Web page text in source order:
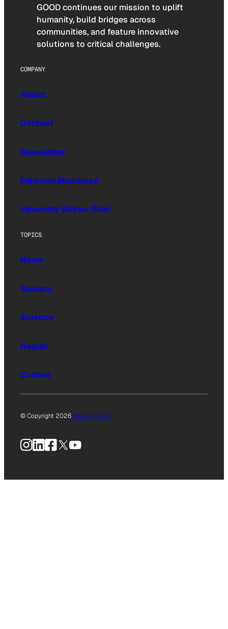
GOOD continues our mission to uplift
humanity, build bridges across
communities, and feature innovative
solutions to critical challenges.
COMPANY
About
Contact
Newsletter
Editorial Masthead
Upworthy (Sister Site)
TOPICS
News
Society
Science
Health
Culture
© Copyright 2026Privacy Policy
Instagram
LinkedIn
Facebook
X YouTube